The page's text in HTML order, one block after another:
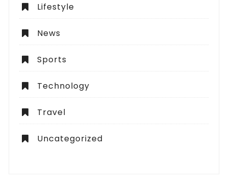
Lifestyle
News
Sports
Technology
Travel
Uncategorized